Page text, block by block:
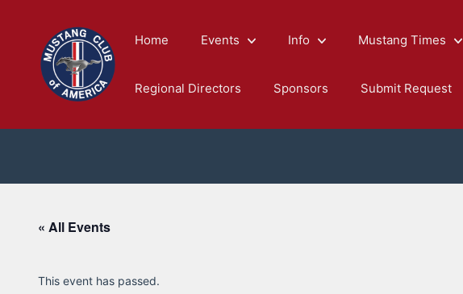
Home Events Info Mustang Times
Regional Directors Sponsors Submit Request
« All Events
This event has passed.